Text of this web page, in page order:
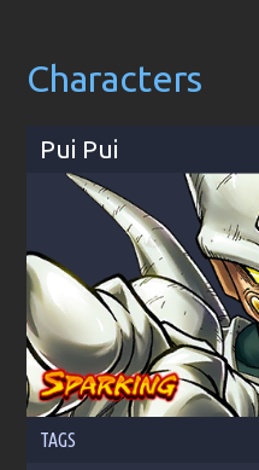
Characters
Pui Pui
TAGS